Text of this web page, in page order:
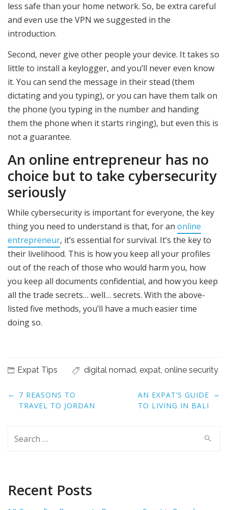
less safe than your home network. So, be extra careful
and even use the VPN we suggested in the
introduction.
Second, never give other people your device. It takes so
little to install a keylogger, and you’ll never even know
it. You can send the message in their stead (them
dictating and you typing), or you can have them talk on
the phone (you typing in the number and handing
them the phone when it starts ringing), but even this is
not a guarantee.
An online entrepreneur has no
choice but to take cybersecurity
seriously
While cybersecurity is important for everyone, the key
thing you need to understand is that, for an online
entrepreneur, it’s essential for survival. It’s the key to
their livelihood. This is how you keep all your profiles
out of the reach of those who would harm you, how
you keep all documents confidential, and how you keep
all the trade secrets… well… secrets. With the above-
listed five methods, you’ll have a much easier time
doing so.
Expat Tips digital nomad expat online security
Post
navigation
← 7 REASONS TO
TRAVEL TO JORDAN
AN EXPAT’S GUIDE
TO LIVING IN BALI
→
for:
Recent Posts